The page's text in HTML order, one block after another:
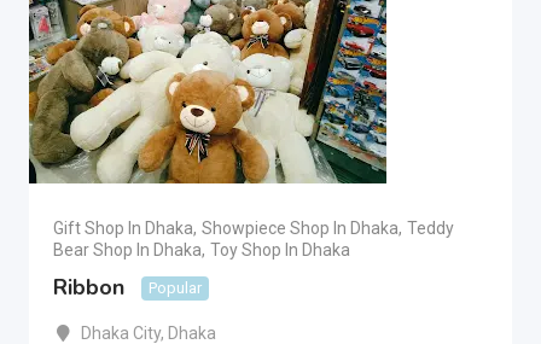
Gift Shop In Dhaka, Showpiece Shop In Dhaka, Teddy
Bear Shop In Dhaka, Toy Shop In Dhaka
Ribbon Popular
Dhaka City, Dhaka